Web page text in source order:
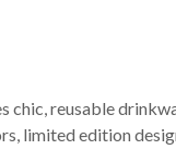
chic, reusable
limited edition